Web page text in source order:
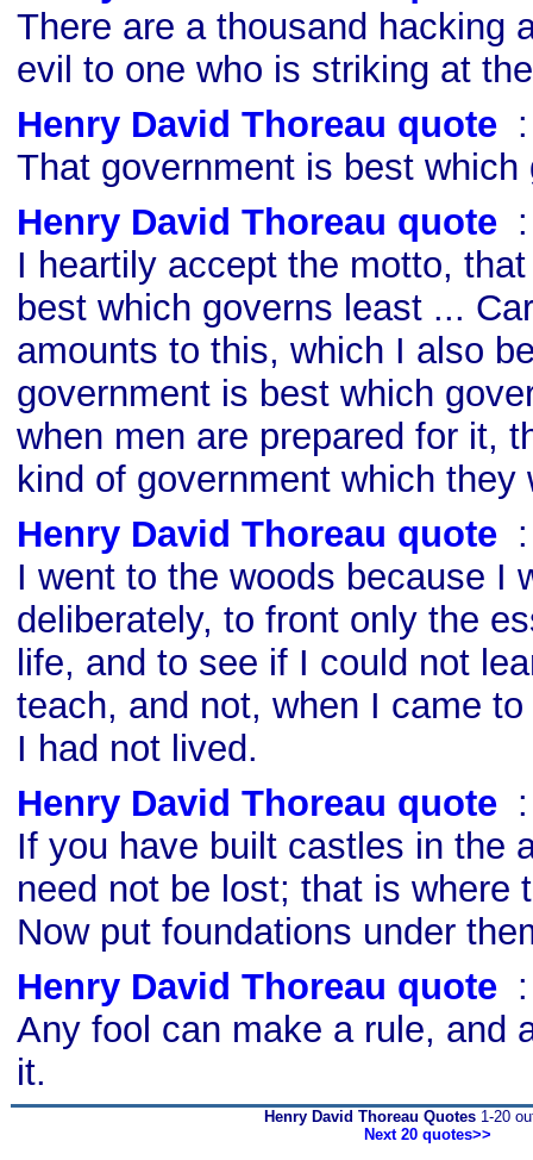
There are a thousand hacking
evil to one who is striking at
Henry David Thoreau quote
That government is best which
Henry David Thoreau quote
I heartily accept the motto,
best which governs least ...
amounts to this, which I also
government is best which
when men are prepared for it,
kind of government which they
Henry David Thoreau quote
I went to the woods because I
deliberately, to front only the
life, and to see if I could not
teach, and not, when I came
I had not lived.
Henry David Thoreau quote
If you have built castles in the
need not be lost; that is where
Now put foundations under
Henry David Thoreau quote
Any fool can make a rule, and
it.
Henry David Thoreau Quotes 1-20
Next 20 quotes>>